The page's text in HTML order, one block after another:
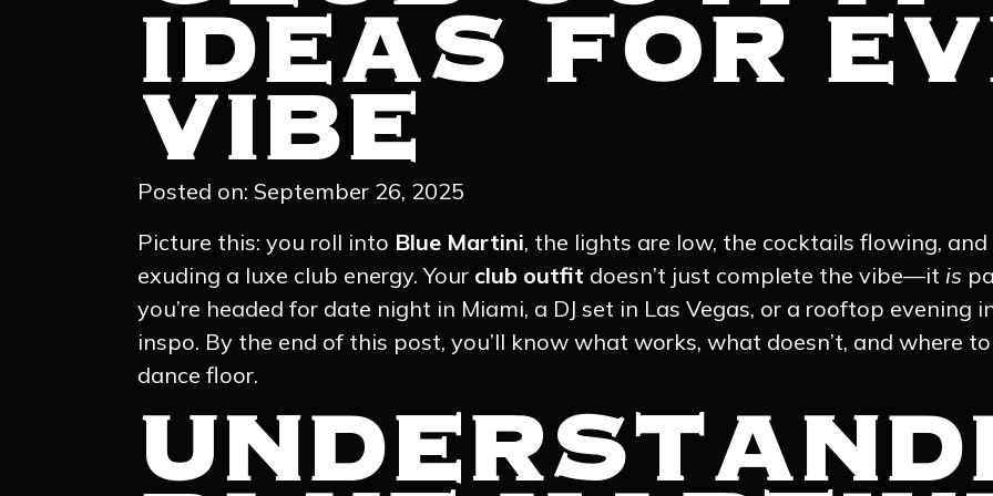
IDEAS FOR
VIBE
Posted on: September 26, 2025
Picture this: you roll into Blue Martini, the lights are low, the cocktails flowing,
exuding a luxe club energy. Your club outfit doesn’t just complete the vibe—it is
you’re headed for date night in Miami, a DJ set in Las Vegas, or a rooftop evening
inspo. By the end of this post, you’ll know what works, what doesn’t, and where
dance floor.